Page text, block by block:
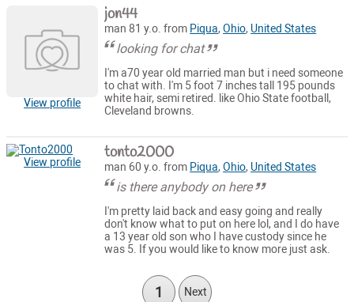
View profile
jon44
man 81 y.o. from Piqua,Ohio, United States
looking for chat
I'm a70 year old married man but i need someone
to chat with. I'm 5 foot 7 inches tall 195 pounds
white hair, semi retired. like Ohio State football,
Cleveland browns.
View profile tonto2000
man 60 y.o. from Piqua,Ohio, United States
is there anybody on here
I'm pretty laid back and easy going and really
don't know what to put on here lol, and I do have
a 13 year old son who I have custody since he
was 5. If you would like to know more just ask.
1 Next